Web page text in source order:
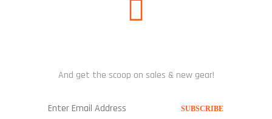
And get the scoop on sales & new gear!